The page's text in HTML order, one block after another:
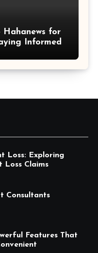
for
Informed
Loss: Exploring
Loss Claims
Consultants
Features That